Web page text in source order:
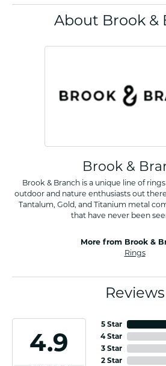
About Brook &
Brook &
Brook & Branch is a unique line of
outdoor and nature enthusiasts out
Tantalum, Gold, and Titanium metal
that have never been
More from Brook &
Rings
Reviews
4.9
5 Star
4 Star
3 Star
2 Star